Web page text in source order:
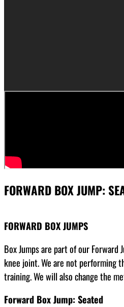
FORWARD BOX JUMP:
FORWARD BOX JUMPS
Box Jumps are part of our
knee joint. We are not performing
training. We will also change the
Forward Box Jump: Seated